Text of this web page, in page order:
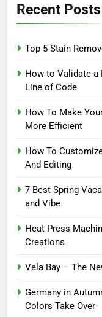
Recent Posts
Top 5 Stain
How to Validate a
Line of Code
How To Make
More Efficient
How To
And Editing
7 Best Spring
and Vibe
Heat Press
Creations
Vela Bay – The
Germany in
Colors Take Over